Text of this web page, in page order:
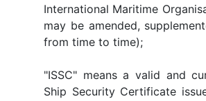
International Maritime
may be amended,
from time to time);
"ISSC" means a valid and
Ship Security Certificate